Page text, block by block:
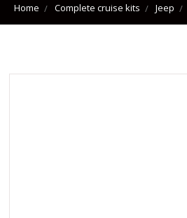
Home Complete cruise kits Jeep